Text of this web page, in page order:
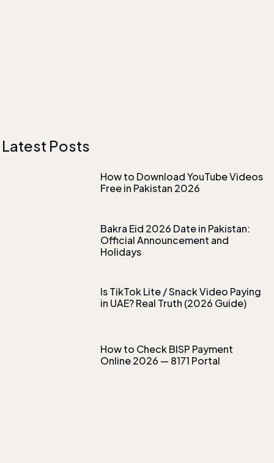
Latest Posts
How to Download YouTube Videos
Free in Pakistan 2026
Bakra Eid 2026 Date in Pakistan:
Official Announcement and
Holidays
Is TikTok Lite / Snack Video Paying
in UAE? Real Truth (2026 Guide)
How to Check BISP Payment
Online 2026 — 8171 Portal